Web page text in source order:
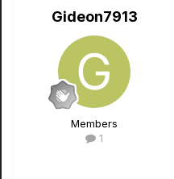
Gideon7913
Members
1